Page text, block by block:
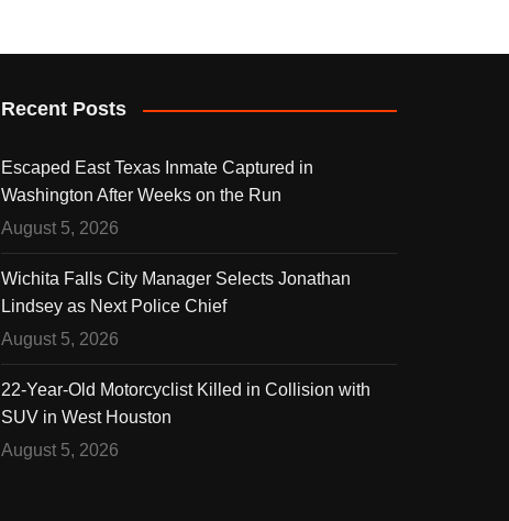
Recent Posts
Escaped East Texas Inmate Captured in
Washington After Weeks on the Run
August 5, 2026
Wichita Falls City Manager Selects Jonathan
Lindsey as Next Police Chief
August 5, 2026
22-Year-Old Motorcyclist Killed in Collision with
SUV in West Houston
August 5, 2026